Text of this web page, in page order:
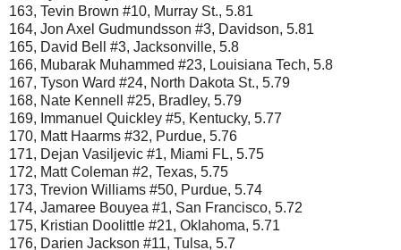
163, Tevin Brown #10, Murray St., 5.81
164, Jon Axel Gudmundsson #3, Davidson, 5.81
165, David Bell #3, Jacksonville, 5.8
166, Mubarak Muhammed #23, Louisiana Tech, 5.8
167, Tyson Ward #24, North Dakota St., 5.79
168, Nate Kennell #25, Bradley, 5.79
169, Immanuel Quickley #5, Kentucky, 5.77
170, Matt Haarms #32, Purdue, 5.76
171, Dejan Vasiljevic #1, Miami FL, 5.75
172, Matt Coleman #2, Texas, 5.75
173, Trevion Williams #50, Purdue, 5.74
174, Jamaree Bouyea #1, San Francisco, 5.72
175, Kristian Doolittle #21, Oklahoma, 5.71
176, Darien Jackson #11, Tulsa, 5.7